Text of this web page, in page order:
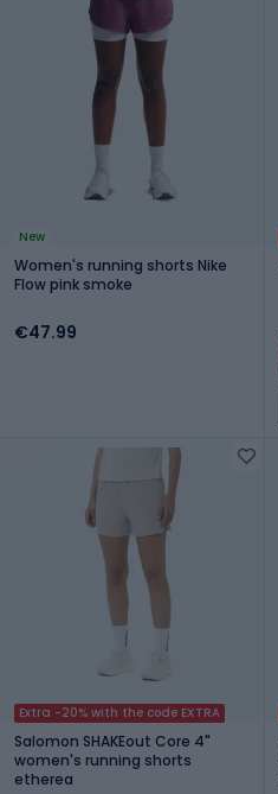
New
Women's running shorts Nike
Flow pink smoke
€47.99
Extra -20% with the code EXTRA
Salomon SHAKEout Core 4"
women's running shorts
etherea